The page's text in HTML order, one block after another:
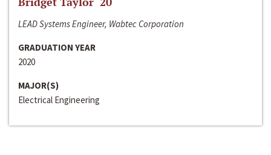
LEAD Systems Engineer, Wabtec Corporation
GRADUATION YEAR
2020
MAJOR(S)
Electrical Engineering